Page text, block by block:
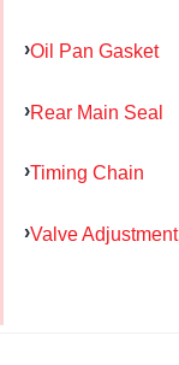
Oil Pan Gasket
Rear Main Seal
Timing Chain
Valve Adjustment